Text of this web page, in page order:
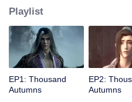
through the overall situation and
techniques?
Playlist
EP1: Thousand
Autumns
EP2:
Autumns